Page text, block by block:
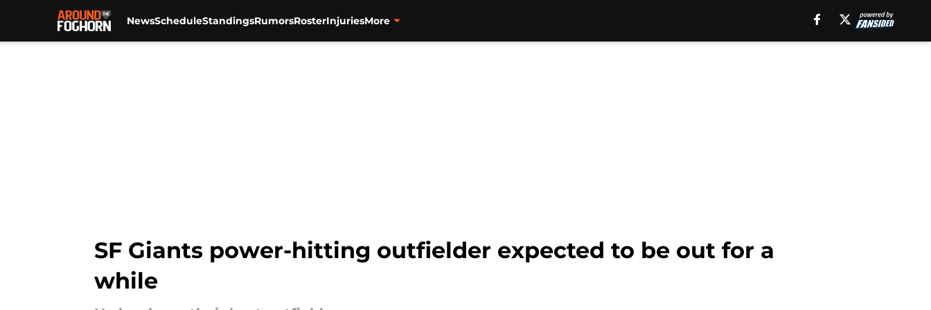
NewsScheduleStandingsRumorsRosterInjuriesMore
SF Giants power-hitting outfielder expected to be out for a
while